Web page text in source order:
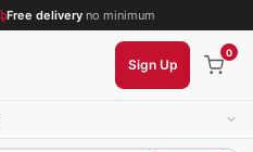
Free delivery no minimum
Sign Up
0